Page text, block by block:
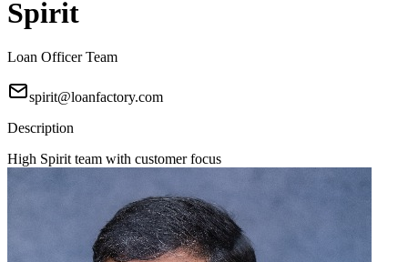
Spirit
Loan Officer Team
spirit@loanfactory.com
Description
High Spirit team with customer focus